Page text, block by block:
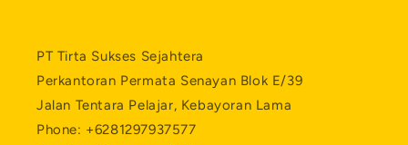
PT Tirta Sukses Sejahtera
Perkantoran Permata Senayan Blok E/39
Jalan Tentara Pelajar, Kebayoran Lama
Phone: +6281297937577